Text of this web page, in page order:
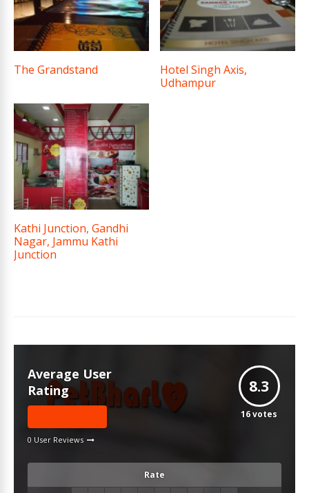
The Grandstand
Hotel Singh Axis,
Udhampur
Kathi Junction, Gandhi
Nagar, Jammu Kathi
Junction
Average User
Rating
0 User Reviews
8.3
16votes
Rate